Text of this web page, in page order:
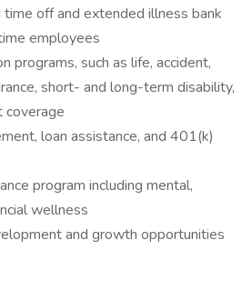
off and extended illness bank
employees
programs, such as life, accident,
short- and long-term disability,
loan assistance, and 401(k)
program including mental,
wellness
and growth opportunities